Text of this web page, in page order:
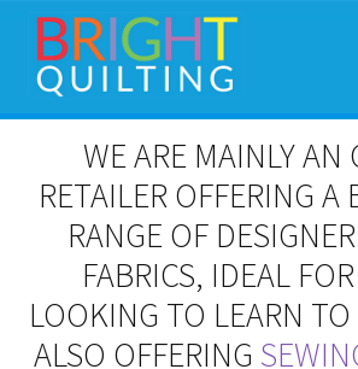
Skip
to
navigation
Skip
to
content
Workshops & Classes and Events
Patchwork and Quilting Retreats
WE ARE MAINLY AN
RETAILER OFFERING A
RANGE OF
FABRICS, IDEAL
LOOKING TO LEARN
ALSO OFFERING